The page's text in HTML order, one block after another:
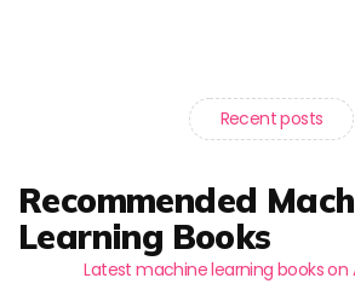
Recent posts
Recommended
Learning Books
Latest machine learning books